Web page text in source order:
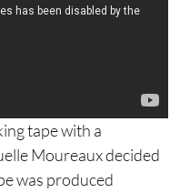
tape with a
Moureaux decided
was produced